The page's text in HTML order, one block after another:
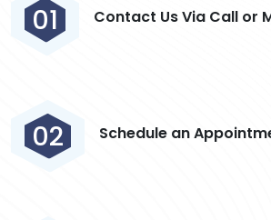
01 Contact Us Via Call or
02 Schedule an